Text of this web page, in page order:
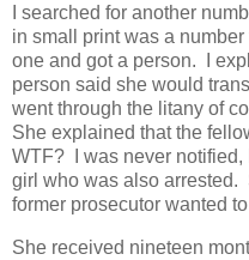
I searched for another
in small print was a
one and got a person. I
person said she would
went through the litany of
She explained that the
WTF? I was never
girl who was also arrested.
former prosecutor wanted
She received nineteen